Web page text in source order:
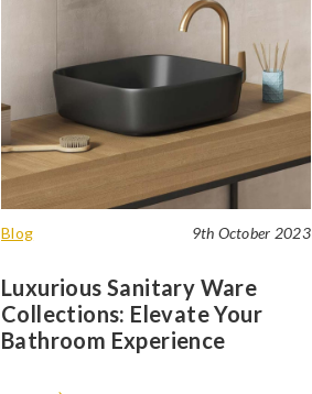
Blog 9th October 2023
Luxurious Sanitary Ware
Collections: Elevate Your
Bathroom Experience